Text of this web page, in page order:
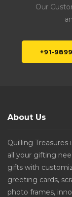
Our
+91-
About Us
Quilling
all your gifting
gifts with
greeting cards,
photo frames,